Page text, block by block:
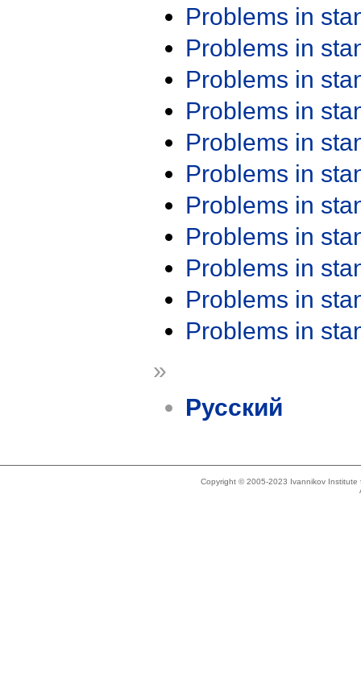
Problems in
Problems in
Problems in
Problems in
Problems in
Problems in
Problems in
Problems in
Problems in
Problems in
Problems in
»
Русский
Copyright © 2005-2023 Ivannikov Institute